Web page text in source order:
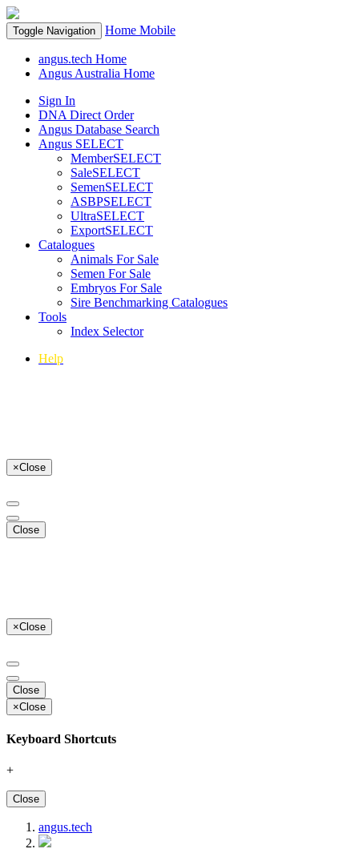
Toggle Navigation Home Mobile
angus.tech Home
Angus Australia Home
Sign In
DNA Direct Order
Angus Database Search
Angus SELECT
MemberSELECT
SaleSELECT
SemenSELECT
ASBPSELECT
UltraSELECT
ExportSELECT
Catalogues
Animals For Sale
Semen For Sale
Embryos For Sale
Sire Benchmarking Catalogues
Tools
Index Selector
Help
×Close
Close
×Close
Close
×Close
Keyboard Shortcuts
+
Close
angus.tech